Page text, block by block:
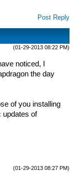
Post Reply
(01-29-2013 08:22 PM)
noticed, I
the day
of you installing
updates of
(01-29-2013 08:27 PM)